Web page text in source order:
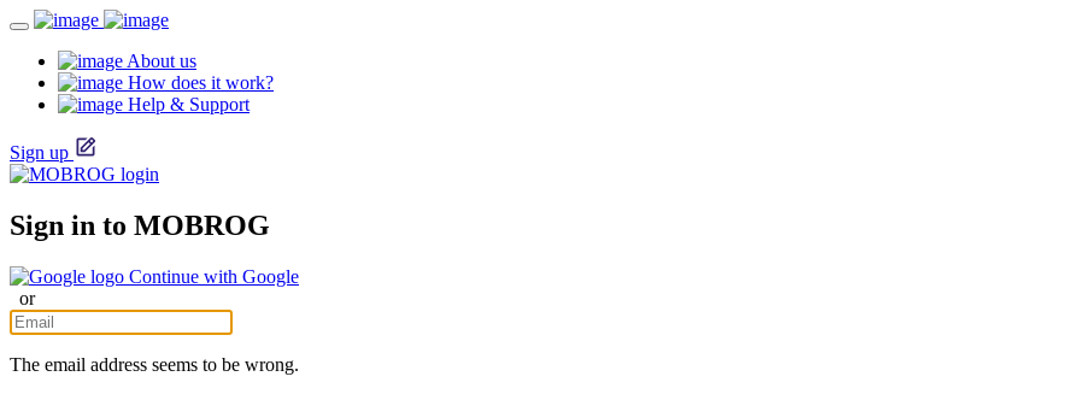
About us
How does it work?
Help & Support
Sign up
Sign in to MOBROG
Continue with Google
or
The email address seems to be wrong.